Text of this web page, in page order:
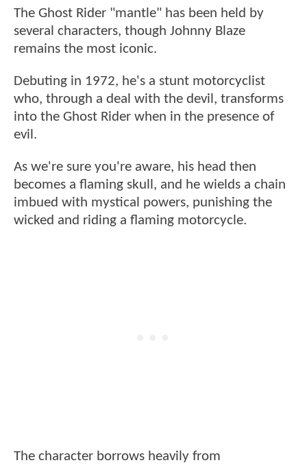
The Ghost Rider "mantle" has been held by
several characters, though Johnny Blaze
remains the most iconic.
Debuting in 1972, he's a stunt motorcyclist
who, through a deal with the devil, transforms
into the Ghost Rider when in the presence of
evil.
As we're sure you're aware, his head then
becomes a flaming skull, and he wields a chain
imbued with mystical powers, punishing the
wicked and riding a flaming motorcycle.
The character borrows heavily from